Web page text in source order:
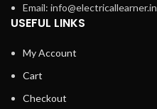
Email: info@electricallearner.in
USEFUL LINKS
My Account
Cart
Checkout